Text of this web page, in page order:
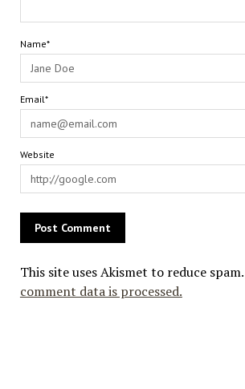
Name*
Email*
Website
This site uses Akismet to reduce spam.
comment data is processed.